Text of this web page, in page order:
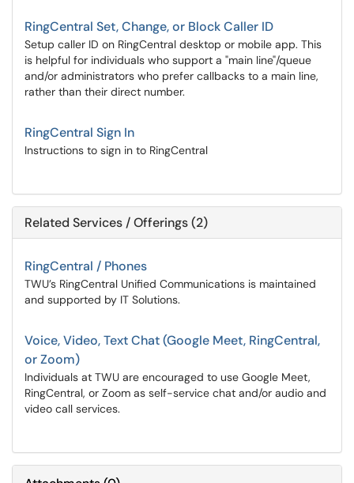
RingCentral Set, Change, or Block Caller ID
Setup caller ID on RingCentral desktop or mobile app. This
is helpful for individuals who support a "main line"/queue
and/or administrators who prefer callbacks to a main line,
rather than their direct number.
RingCentral Sign In
Instructions to sign in to RingCentral
Related Services / Offerings (2)
RingCentral / Phones
TWU’s RingCentral Unified Communications is maintained
and supported by IT Solutions.
Voice, Video, Text Chat (Google Meet, RingCentral,
or Zoom)
Individuals at TWU are encouraged to use Google Meet,
RingCentral, or Zoom as self-service chat and/or audio and
video call services.